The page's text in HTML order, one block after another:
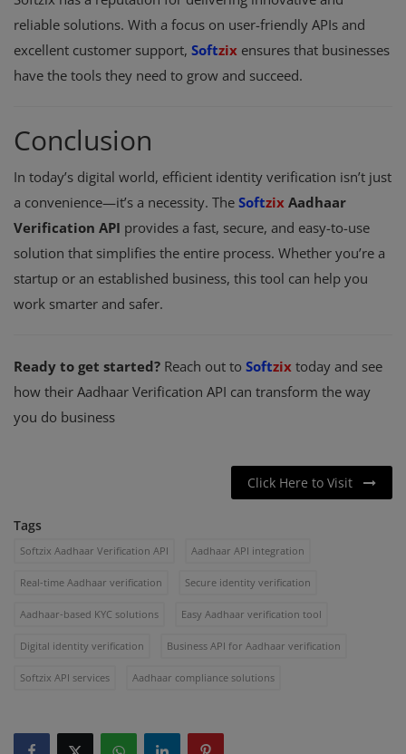
reliable solutions. With a focus on user-friendly APIs and
excellent customer support, Softzix ensures that businesses
have the tools they need to grow and succeed.
Conclusion
In today’s digital world, efficient identity verification isn’t just
a convenience—it’s a necessity. The Softzix Aadhaar
Verification API provides a fast, secure, and easy-to-use
solution that simplifies the entire process. Whether you’re a
startup or an established business, this tool can help you
work smarter and safer.
Ready to get started? Reach out to Softzix today and see
how their Aadhaar Verification API can transform the way
you do business
Click Here to Visit
Tags
Softzix Aadhaar Verification API Aadhaar API integration
Real-time Aadhaar verification Secure identity verification
Aadhaar-based KYC solutions Easy Aadhaar verification tool
Digital identity verification Business API for Aadhaar verification
Softzix API services Aadhaar compliance solutions